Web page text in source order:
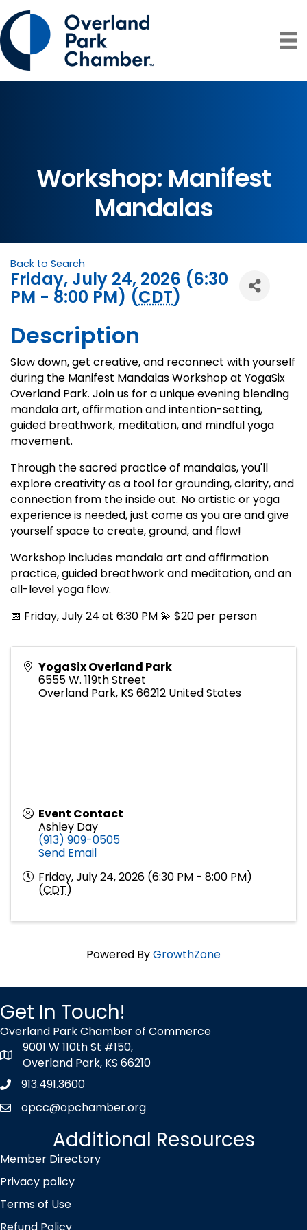
Workshop: Manifest
Mandalas
Back to Search
Friday, July 24, 2026 (6:30
PM - 8:00 PM) (CDT)
Description
Slow down, get creative, and reconnect with yourself
during the Manifest Mandalas Workshop at YogaSix
Overland Park. Join us for a unique evening blending
mandala art, affirmation and intention-setting,
guided breathwork, meditation, and mindful yoga
movement.
Through the sacred practice of mandalas, you'll
explore creativity as a tool for grounding, clarity, and
connection from the inside out. No artistic or yoga
experience is needed, just come as you are and give
yourself space to create, ground, and flow!
Workshop includes mandala art and affirmation
practice, guided breathwork and meditation, and an
all-level yoga flow.
📅 Friday, July 24 at 6:30 PM 💫 $20 per person
YogaSix Overland Park
6555 W. 119th Street
Overland Park, KS 66212 United States
Event Contact
Ashley Day
(913) 909-0505
Send Email
Friday, July 24, 2026 (6:30 PM - 8:00 PM)
(CDT)
Powered ByGrowthZone
Get In Touch!
Overland Park Chamber of Commerce
map icon
9001 W 110th St #150,
Overland Park, KS 66210
Phone icon
913.491.3600
envelope icon
opcc@opchamber.org
Additional Resources
Member Directory
Privacy policy
Terms of Use